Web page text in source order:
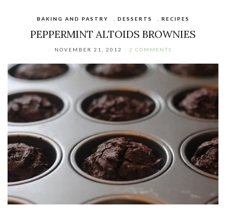
BAKING AND PASTRY DESSERTS RECIPES
PEPPERMINT ALTOIDS BROWNIES
NOVEMBER 21, 2012 2 COMMENTS